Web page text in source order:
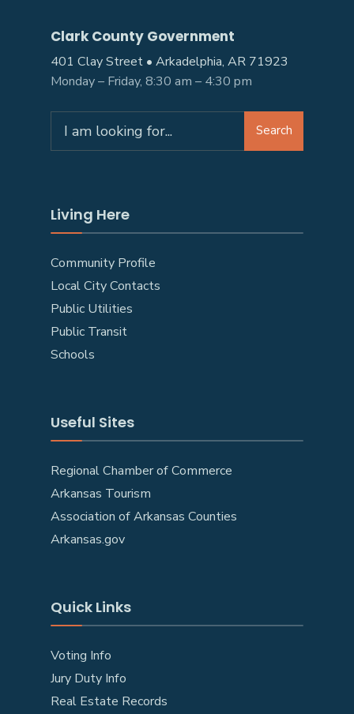
Clark County Government
401 Clay Street • Arkadelphia, AR 71923
Monday – Friday, 8:30 am – 4:30 pm
for:
Search
Living Here
Community Profile
Local City Contacts
Public Utilities
Public Transit
Schools
Useful Sites
Regional Chamber of Commerce
Arkansas Tourism
Association of Arkansas Counties
Arkansas.gov
Quick Links
Voting Info
Jury Duty Info
Real Estate Records